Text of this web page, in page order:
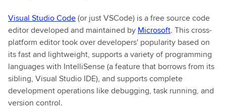
Visual Studio Code(or just VSCode) is a free source code
editor developed and maintained by Microsoft. This cross-
platform editor took over developers' popularity based on
its fast and lightweight, supports a variety of programming
languages with IntelliSense (a feature that borrows from its
sibling, Visual Studio IDE), and supports complete
development operations like debugging, task running, and
version control.